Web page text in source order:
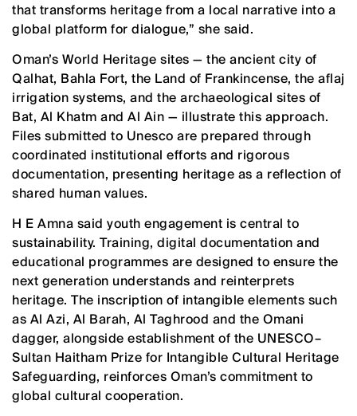
that transforms heritage from a local narrative into a
global platform for dialogue,” she said.
Oman’s World Heritage sites — the ancient city of
Qalhat, Bahla Fort, the Land of Frankincense, the aflaj
irrigation systems, and the archaeological sites of
Bat, Al Khatm and Al Ain — illustrate this approach.
Files submitted to Unesco are prepared through
coordinated institutional efforts and rigorous
documentation, presenting heritage as a reflection of
shared human values.
H E Amna said youth engagement is central to
sustainability. Training, digital documentation and
educational programmes are designed to ensure the
next generation understands and reinterprets
heritage. The inscription of intangible elements such
as Al Azi, Al Barah, Al Taghrood and the Omani
dagger, alongside establishment of the UNESCO–
Sultan Haitham Prize for Intangible Cultural Heritage
Safeguarding, reinforces Oman’s commitment to
global cultural cooperation.